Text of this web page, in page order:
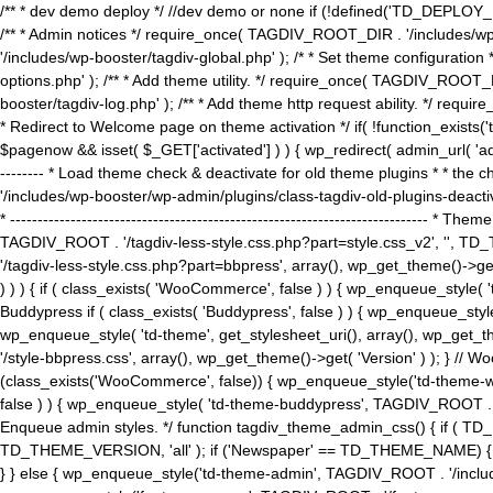
/** * dev demo deploy */ //dev demo or none if
/** * Admin notices */ require_once( TAGDIV_ROOT_DIR . '/includes/
'/includes/wp-booster/tagdiv-global.php' ); /* * Set theme
options.php' ); /** * Add theme utility. */ require_once(
booster/tagdiv-log.php' ); /** * Add theme http request ability. */
* Redirect to Welcome page on theme activation */ if(
$pagenow && isset( $_GET['activated'] ) ) { wp_redirect( admin_url(
-------- * Load theme check & deactivate for old theme plugins * * the
'/includes/wp-booster/wp-admin/plugins/class-tagdiv-old-plugins-
* ---------------------------------------------------------------------------- * Theme
TAGDIV_ROOT . '/tagdiv-less-style.css.php?part=style.css_v2', '',
'/tagdiv-less-style.css.php?part=bbpress', array(), wp_get_theme()-
) ) ) { if ( class_exists( 'WooCommerce', false ) ) {
Buddypress if ( class_exists( 'Buddypress', false ) ) {
wp_enqueue_style( 'td-theme', get_stylesheet_uri(), array(),
'/style-bbpress.css', array(), wp_get_theme()->get( 'Version' ) ); } //
(class_exists('WooCommerce', false)) { wp_enqueue_style('td-
false ) ) { wp_enqueue_style( 'td-theme-buddypress',
Enqueue admin styles. */ function tagdiv_theme_admin_css() { if (
TD_THEME_VERSION, 'all' ); if ('Newspaper' ==
} } else { wp_enqueue_style('td-theme-admin', TAGDIV_ROOT . '/